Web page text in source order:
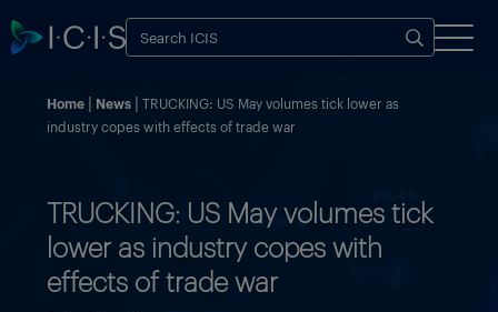
Home News
TRUCKING: US May volumes tick lower as
industry copes with effects of trade war
TRUCKING: US May volumes tick
lower as industry copes with
effects of trade war